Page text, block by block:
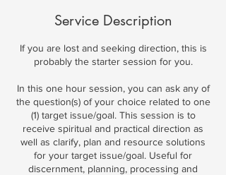
Service Description
If you are lost and seeking direction, this is
probably the starter session for you.
In this one hour session, you can ask any of
the question(s) of your choice related to one
(1) target issue/goal. This session is to
receive spiritual and practical direction as
well as clarify, plan and resource solutions
for your target issue/goal. Useful for
discernment, planning, processing and